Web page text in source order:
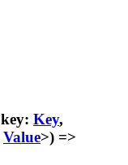
key: Key,
Value>) =>